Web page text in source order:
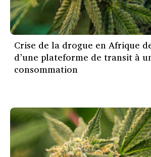
Crise de la drogue en Afrique
d’une plateforme de transit à
consommation